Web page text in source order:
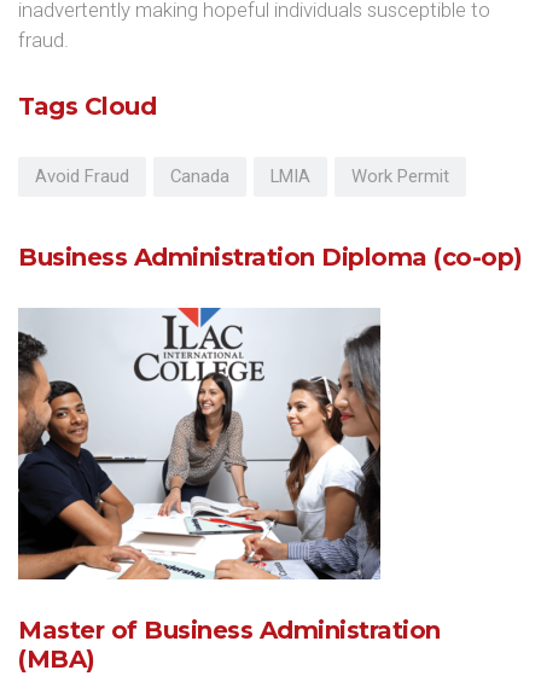
inadvertently making hopeful individuals susceptible to
fraud.
Tags Cloud
Avoid Fraud Canada LMIA Work Permit
Business Administration Diploma (co-op)
Master of Business Administration
(MBA)